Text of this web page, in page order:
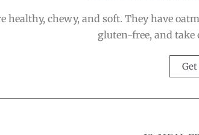
healthy, chewy, and soft. They have
gluten-free, and take